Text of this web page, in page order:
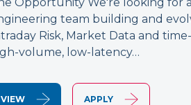
team building and
Risk, Market Data and
volume, low-latency…
VIEW APPLY